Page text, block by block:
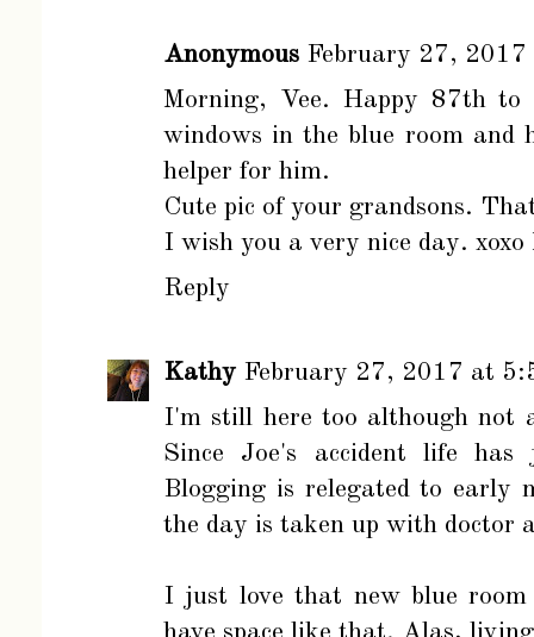
Anonymous February 27,
Morning, Vee. Happy 87th
windows in the blue room and
helper for him.
Cute pic of your grandsons.
I wish you a very nice day. xoxo
Reply
Kathy February 27, 2017 at
I'm still here too although not
Since Joe's accident life
Blogging is relegated to early
the day is taken up with doctor
I just love that new blue